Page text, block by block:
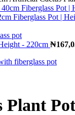
Fiberglass Pot |
- 220cm ₦